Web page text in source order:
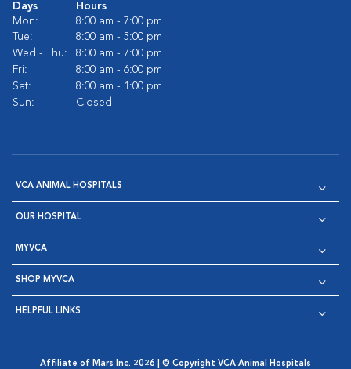
Days
Hours
Mon:
8:00 am - 7:00 pm
Tue:
8:00 am - 5:00 pm
Wed - Thu:
8:00 am - 7:00 pm
Fri:
8:00 am - 6:00 pm
Sat:
8:00 am - 1:00 pm
Sun:
Closed
VCA ANIMAL HOSPITALS
OUR HOSPITAL
MYVCA
SHOP MYVCA
HELPFUL LINKS
Affiliate of Mars Inc. 2026 | © Copyright VCA Animal Hospitals